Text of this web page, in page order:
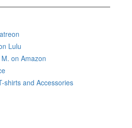
Lulu
on Amazon
shirts and Accessories